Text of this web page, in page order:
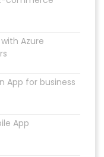
Azure
App for business
App